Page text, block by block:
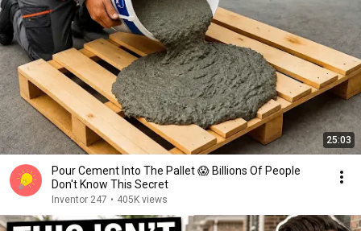
25:03
Pour Cement Into The Pallet 😱 Billions Of People
Don't Know This Secret
Inventor 247 • 405K views